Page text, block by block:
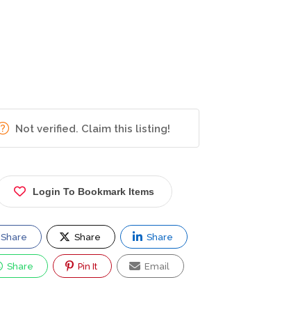
Not verified. Claim this listing!
Login To Bookmark Items
Share Share Share
Share Pin It Email